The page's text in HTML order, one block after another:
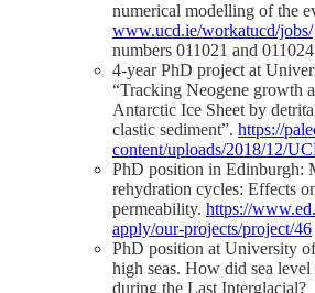
numerical modelling of the
www.ucd.ie/workatucd/jobs/
numbers 011021 and
4-year PhD project at
“Tracking Neogene growth
Antarctic Ice Sheet by
clastic sediment”. https://
content/uploads/2018/12/
PhD position in Edinburgh:
rehydration cycles: Effects
permeability. https://
apply/our-projects/project/46
PhD position at University
high seas. How did sea
during the Last Interglacial?